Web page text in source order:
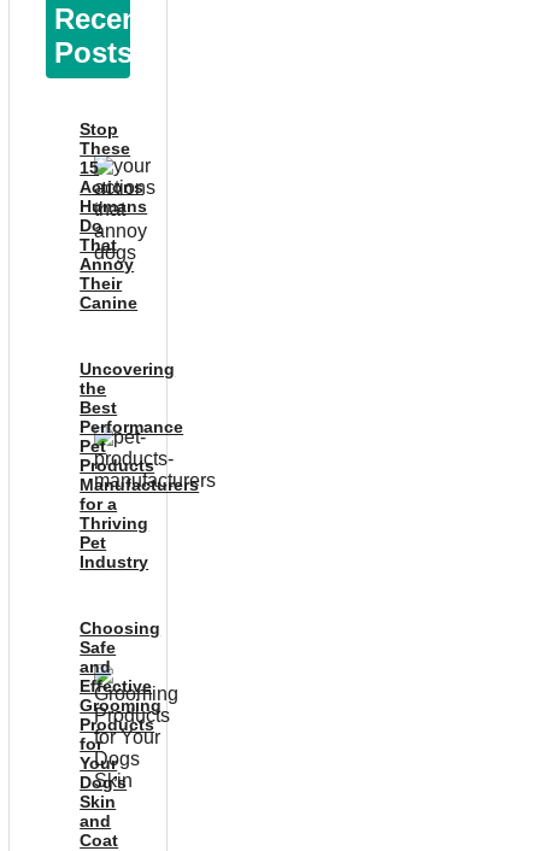
Recent
Posts
Stop
These
15
Actions
Humans
Do
That
Annoy
Their
Canine
Uncovering
the
Best
Performance
Pet
Products
Manufacturers
for a
Thriving
Pet
Industry
Choosing
Safe
and
Effective
Grooming
Products
for
Your
Dog’s
Skin
and
Coat